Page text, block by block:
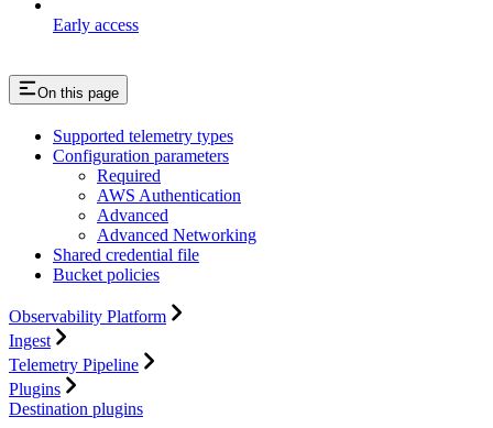
Early access
On this page
Supported telemetry types
Configuration parameters
Required
AWS Authentication
Advanced
Advanced Networking
Shared credential file
Bucket policies
Observability Platform
Ingest
Telemetry Pipeline
Plugins
Destination plugins